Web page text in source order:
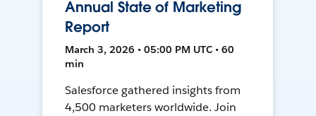
Annual State of Marketing
Report
March 3, 2026 • 05:00 PM UTC • 60
min
Salesforce gathered insights from
4,500 marketers worldwide. Join